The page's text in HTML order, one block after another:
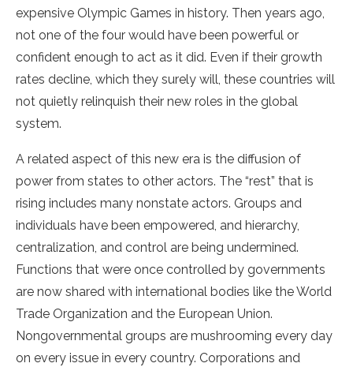
expensive Olympic Games in history. Then years ago,
not one of the four would have been powerful or
confident enough to act as it did. Even if their growth
rates decline, which they surely will, these countries will
not quietly relinquish their new roles in the global
system.
A related aspect of this new era is the diffusion of
power from states to other actors. The “rest” that is
rising includes many nonstate actors. Groups and
individuals have been empowered, and hierarchy,
centralization, and control are being undermined.
Functions that were once controlled by governments
are now shared with international bodies like the World
Trade Organization and the European Union.
Nongovernmental groups are mushrooming every day
on every issue in every country. Corporations and